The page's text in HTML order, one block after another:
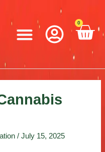
Menu 0
/July 15, 2025